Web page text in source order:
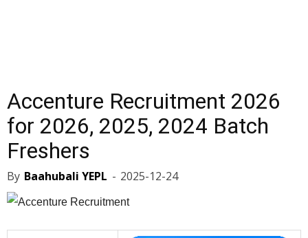
Accenture Recruitment 2026
for 2026, 2025, 2024 Batch
Freshers
By Baahubali YEPL - 2025-12-24